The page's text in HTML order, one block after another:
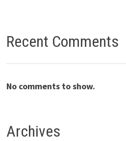
Recent Comments
No comments to show.
Archives